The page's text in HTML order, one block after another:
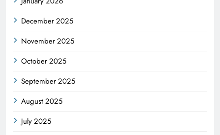
December 2025
November 2025
October 2025
September 2025
August 2025
July 2025